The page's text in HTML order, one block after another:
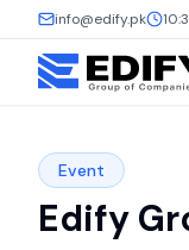
info@edify.pk
Event
Edify